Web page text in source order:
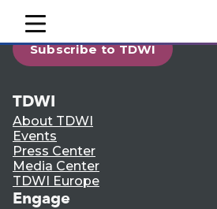
mobile toggle line
mobile toggle line
mobile toggle line
LinkedIn
Facebook
Subscribe to TDWI
TDWI
About TDWI
Events
Press Center
Media Center
TDWI Europe
Engage